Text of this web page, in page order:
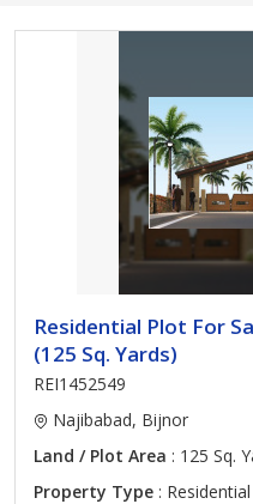
Residential Plot For
(125 Sq. Yards)
REI1452549
Najibabad, Bijnor
Land / Plot Area : 125 Sq.
Property Type :